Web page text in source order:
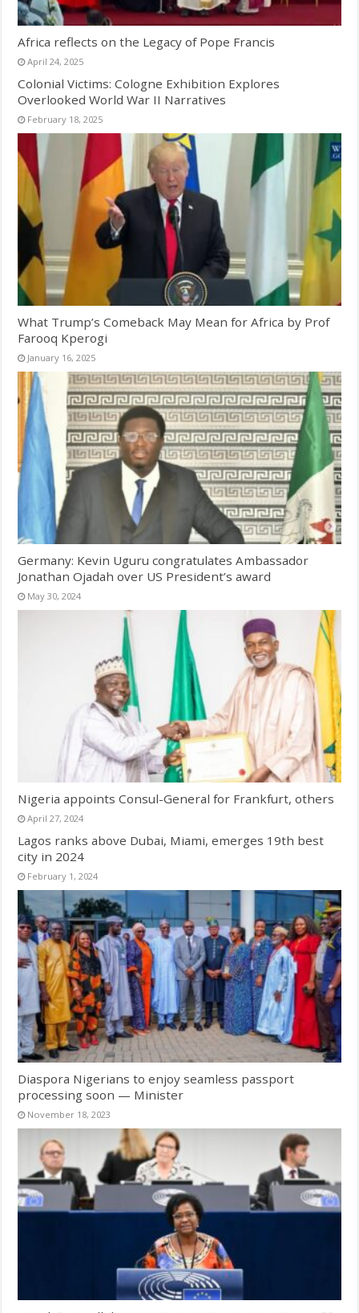
Africa reflects on the Legacy of Pope Francis
April 24, 2025
Colonial Victims: Cologne Exhibition Explores
Overlooked World War II Narratives
February 18, 2025
What Trump’s Comeback May Mean for Africa by Prof
Farooq Kperogi
January 16, 2025
Germany: Kevin Uguru congratulates Ambassador
Jonathan Ojadah over US President’s award
May 30, 2024
Nigeria appoints Consul-General for Frankfurt, others
April 27, 2024
Lagos ranks above Dubai, Miami, emerges 19th best
city in 2024
February 1, 2024
Diaspora Nigerians to enjoy seamless passport
processing soon — Minister
November 18, 2023